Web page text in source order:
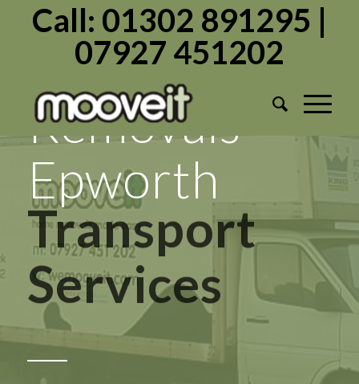
Call: 01302 891295 |
07927 451202
Mooveit
Removals
Epworth
Transport
Services